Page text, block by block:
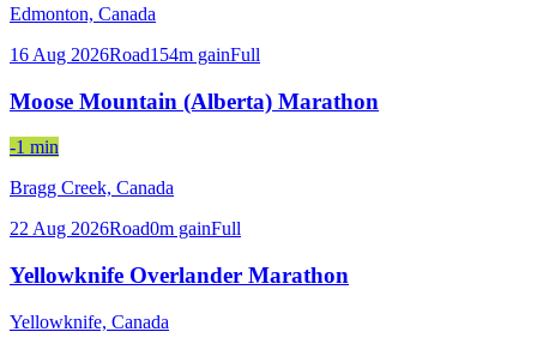
Edmonton, Canada
16 Aug 2026Road154m gainFull
Moose Mountain (Alberta) Marathon
-1 min
Bragg Creek, Canada
22 Aug 2026Road0m gainFull
Yellowknife Overlander Marathon
Yellowknife, Canada